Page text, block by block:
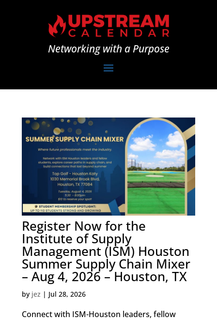
Networking with a Purpose
Register Now for the
Institute of Supply
Management (ISM) Houston
Summer Supply Chain Mixer
– Aug 4, 2026 – Houston, TX
by jez | Jul 28, 2026
Connect with ISM-Houston leaders, fellow